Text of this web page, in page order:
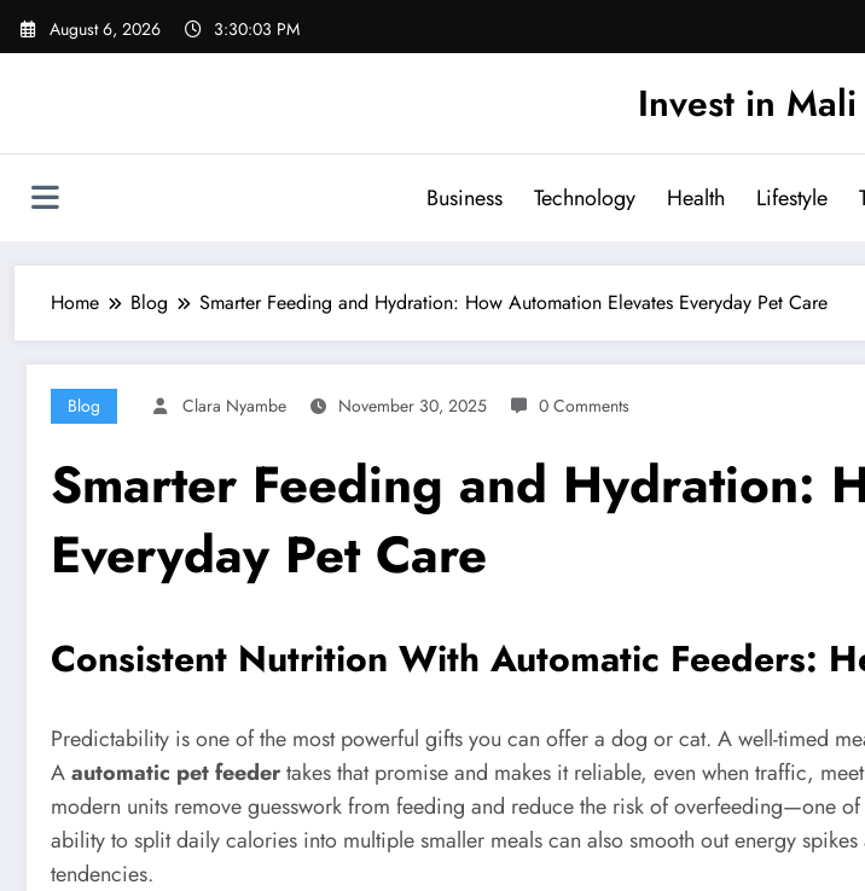
Skip
August 6, 2026 3:30:04 PM
Invest in
Business Technology Health Lifestyle
Home Blog Smarter Feeding and Hydration: How Automation Elevates Everyday Pet Care
Blog Clara Nyambe November 30, 2025 0 Comments
Smarter Feeding and Hydration:
Everyday Pet Care
Consistent Nutrition With Automatic Feeders:
Predictability is one of the most powerful gifts you can offer a dog or cat. A well-timed
Aautomatic pet feedertakes that promise and makes it reliable, even when traffic,
modern units remove guesswork from feeding and reduce the risk of overfeeding—one
ability to split daily calories into multiple smaller meals can also smooth out energy
tendencies.